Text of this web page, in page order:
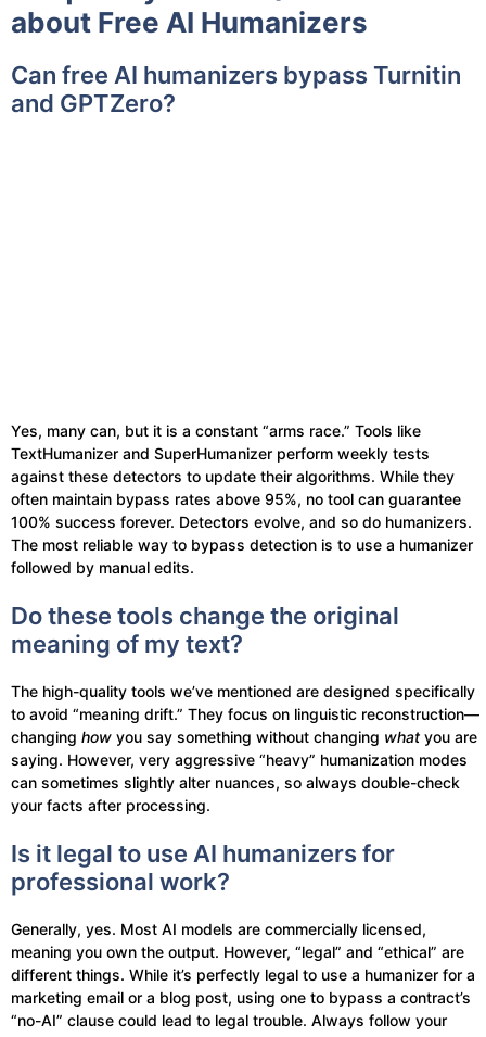
about Free AI Humanizers
Can free AI humanizers bypass Turnitin
and GPTZero?
Yes, many can, but it is a constant “arms race.” Tools like
TextHumanizer and SuperHumanizer perform weekly tests
against these detectors to update their algorithms. While they
often maintain bypass rates above 95%, no tool can guarantee
100% success forever. Detectors evolve, and so do humanizers.
The most reliable way to bypass detection is to use a humanizer
followed by manual edits.
Do these tools change the original
meaning of my text?
The high-quality tools we’ve mentioned are designed specifically
to avoid “meaning drift.” They focus on linguistic reconstruction—
changing how you say something without changing whatyou are
saying. However, very aggressive “heavy” humanization modes
can sometimes slightly alter nuances, so always double-check
your facts after processing.
Is it legal to use AI humanizers for
professional work?
Generally, yes. Most AI models are commercially licensed,
meaning you own the output. However, “legal” and “ethical” are
different things. While it’s perfectly legal to use a humanizer for a
marketing email or a blog post, using one to bypass a contract’s
“no-AI” clause could lead to legal trouble. Always follow your